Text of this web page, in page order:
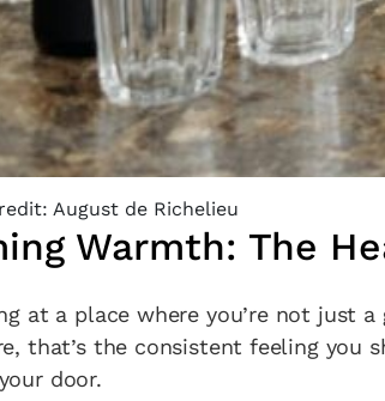
August de Richelieu
Warmth: The
at a place where you’re not just
that’s the consistent feeling you
door.